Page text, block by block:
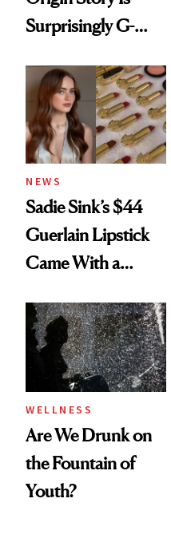
Surprisingly G-
NEWS
Sadie Sink’s $44
Guerlain Lipstick
Came With a
Twist
WELLNESS
Are We Drunk on
the Fountain of
Youth?